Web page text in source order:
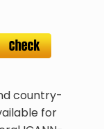
country-
for